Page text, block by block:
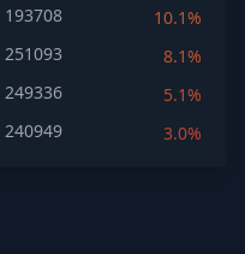
193708
10.1%
251093
8.1%
249336
5.1%
240949
3.0%